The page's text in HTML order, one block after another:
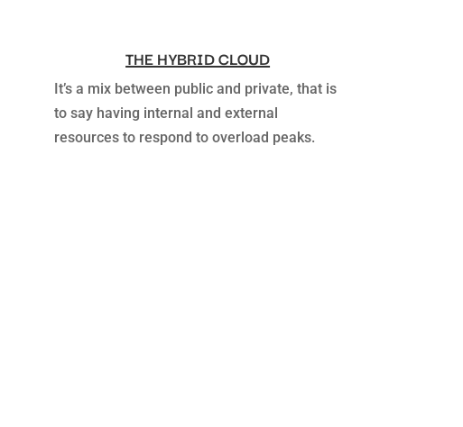
THE HYBRID CLOUD
It’s a mix between public and private, that is
to say having internal and external
resources to respond to overload peaks.